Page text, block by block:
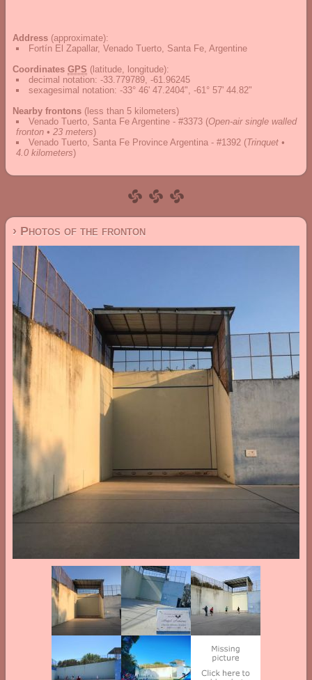
Address (approximate):
Fortín El Zapallar, Venado Tuerto, Santa Fe, Argentine
Coordinates GPS (latitude, longitude):
decimal notation: -33.779789, -61.96245
sexagesimal notation: -33° 46' 47.2404", -61° 57' 44.82"
Nearby frontons (less than 5 kilometers)
Venado Tuerto, Santa Fe Argentine - #3373 (Open-air single walled
fronton • 23 meters)
Venado Tuerto, Santa Fe Province Argentina - #1392 (Trinquet •
4.0 kilometers)
› Photos of the fronton